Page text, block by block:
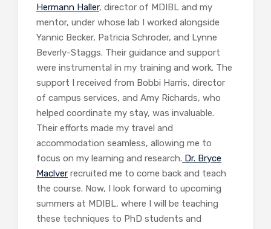
Hermann Haller, director of MDIBL and my
mentor, under whose lab I worked alongside
Yannic Becker, Patricia Schroder, and Lynne
Beverly-Staggs. Their guidance and support
were instrumental in my training and work. The
support I received from Bobbi Harris, director
of campus services, and Amy Richards, who
helped coordinate my stay, was invaluable.
Their efforts made my travel and
accommodation seamless, allowing me to
focus on my learning and research. Dr. Bryce
Maclver recruited me to come back and teach
the course. Now, I look forward to upcoming
summers at MDIBL, where I will be teaching
these techniques to PhD students and